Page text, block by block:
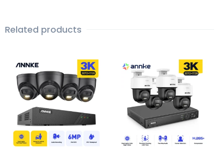
Related products